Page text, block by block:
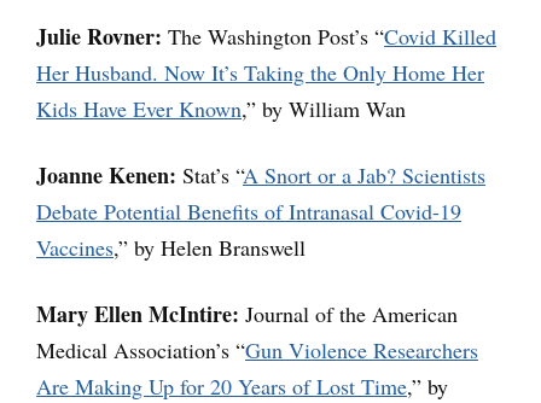
Julie Rovner: The Washington Post’s “Covid Killed
Her Husband. Now It’s Taking the Only Home Her
Kids Have Ever Known,” by William Wan
Joanne Kenen: Stat’s “A Snort or a Jab? Scientists
Debate Potential Benefits of Intranasal Covid-19
Vaccines,” by Helen Branswell
Mary Ellen McIntire: Journal of the American
Medical Association’s “Gun Violence Researchers
Are Making Up for 20 Years of Lost Time,” by